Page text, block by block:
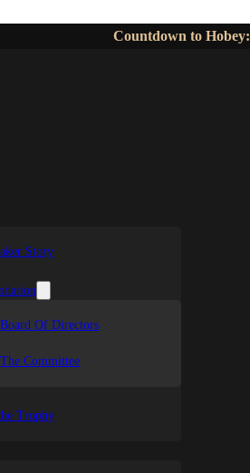
Countdown to Hobey:
Story
Board Of Directors
The Committee
Trophy